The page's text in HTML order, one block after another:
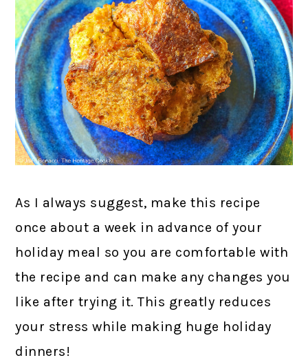
As I always suggest, make this recipe
once about a week in advance of your
holiday meal so you are comfortable with
the recipe and can make any changes you
like after trying it. This greatly reduces
your stress while making huge holiday
dinners!